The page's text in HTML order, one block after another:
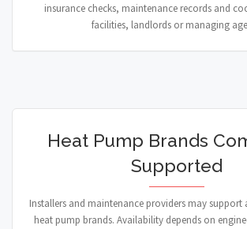
insurance checks, maintenance records and
facilities, landlords or managing
Heat Pump Brands
Supported
Installers and maintenance providers may support
heat pump brands. Availability depends on